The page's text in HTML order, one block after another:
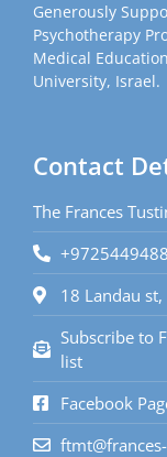
Generously
Psychotherapy
Medical
University, Israel.
Contact
The Frances
18 Landau
Subscribe to
list
Facebook